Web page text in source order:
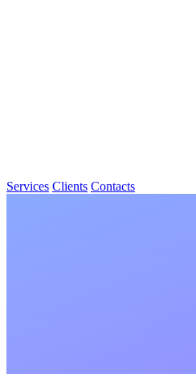
Services Clients Contacts